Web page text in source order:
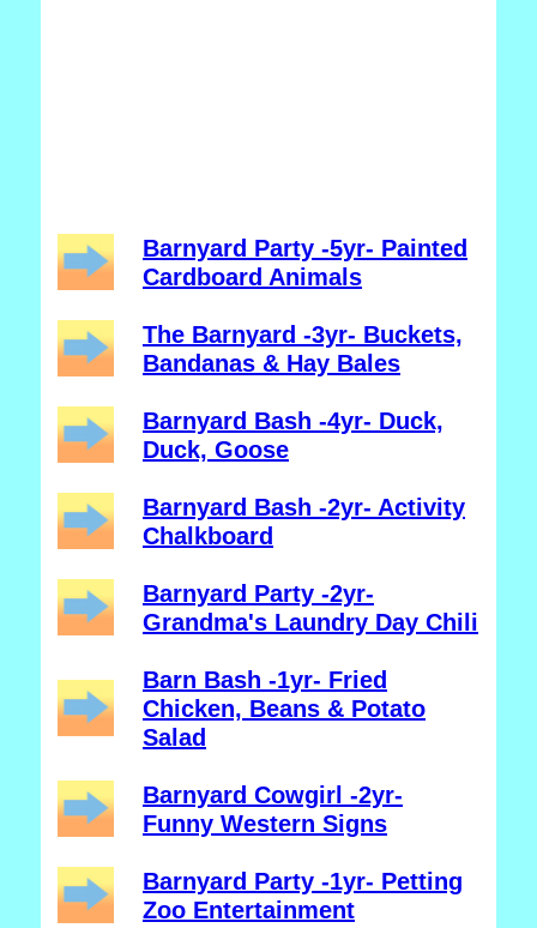
Barnyard Party -5yr- Painted
Cardboard Animals
The Barnyard -3yr- Buckets,
Bandanas & Hay Bales
Barnyard Bash -4yr- Duck,
Duck, Goose
Barnyard Bash -2yr- Activity
Chalkboard
Barnyard Party -2yr-
Grandma's Laundry Day Chili
Barn Bash -1yr- Fried
Chicken, Beans & Potato
Salad
Barnyard Cowgirl -2yr-
Funny Western Signs
Barnyard Party -1yr- Petting
Zoo Entertainment